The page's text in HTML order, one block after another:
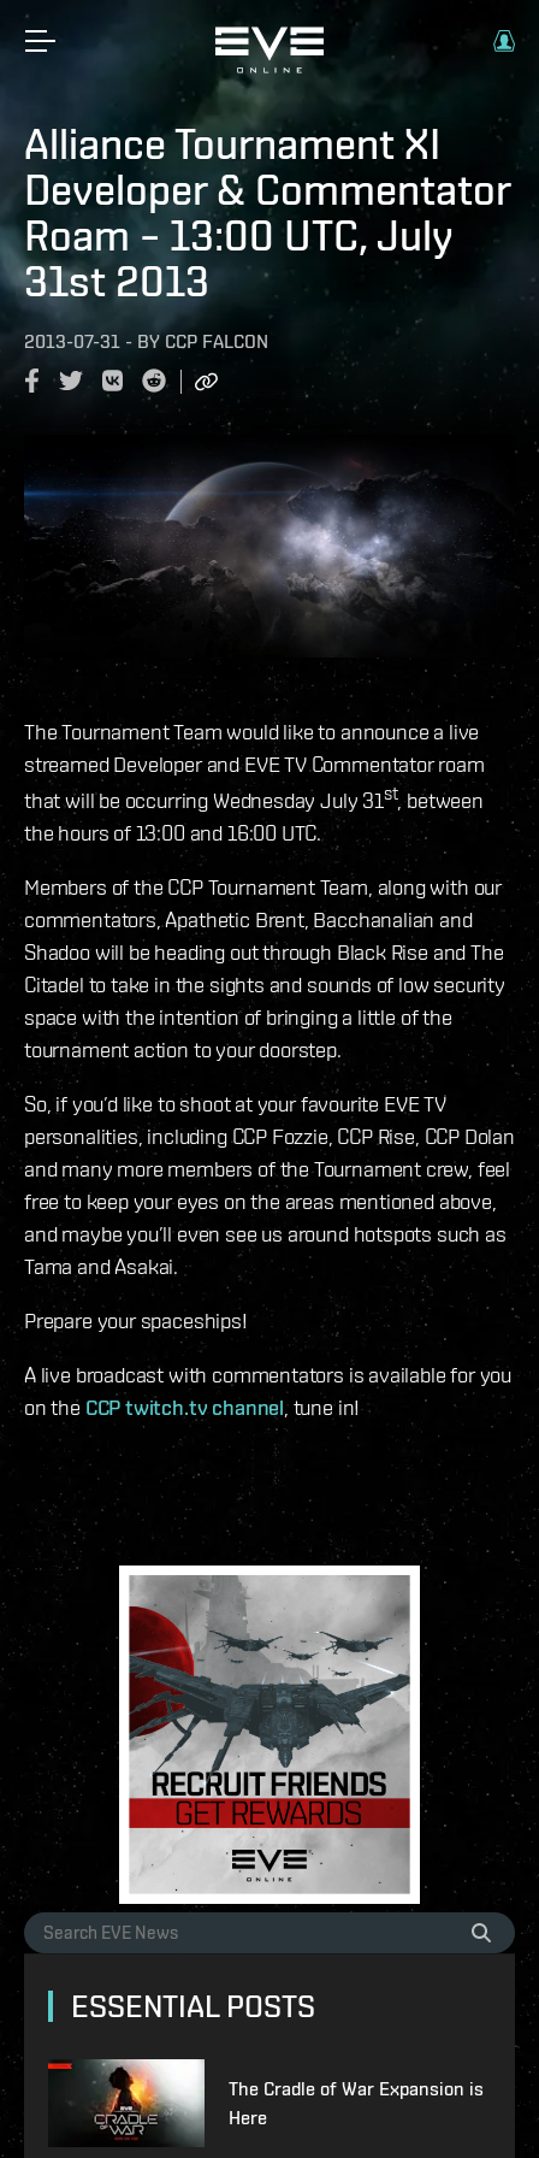
Alliance Tournament XI
Developer & Commentator
Roam – 13:00 UTC, July
31st 2013
2013-07-31 - BY CCP FALCON
The Tournament Team would like to announce a live
streamed Developer and EVE TV Commentator roam
that will be occurring Wednesday July 31st, between
the hours of 13:00 and 16:00 UTC.
Members of the CCP Tournament Team, along with our
commentators, Apathetic Brent, Bacchanalian and
Shadoo will be heading out through Black Rise and The
Citadel to take in the sights and sounds of low security
space with the intention of bringing a little of the
tournament action to your doorstep.
So, if you’d like to shoot at your favourite EVE TV
personalities, including CCP Fozzie, CCP Rise, CCP Dolan
and many more members of the Tournament crew, feel
free to keep your eyes on the areas mentioned above,
and maybe you’ll even see us around hotspots such as
Tama and Asakai.
Prepare your spaceships!
A live broadcast with commentators is available for you
on the CCP twitch.tv channel, tune in!
ESSENTIAL POSTS
The Cradle of War Expansion is
Here